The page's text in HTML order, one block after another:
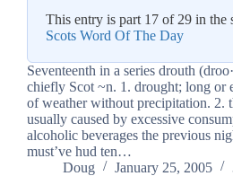
This entry is part 17 of 29 in the
Scots Word Of The Day
Seventeenth in a series drouth
chiefly Scot ~n. 1. drought; long or
of weather without precipitation. 2.
usually caused by excessive
alcoholic beverages the previous
must’ve hud ten…
Doug
January 25, 2005